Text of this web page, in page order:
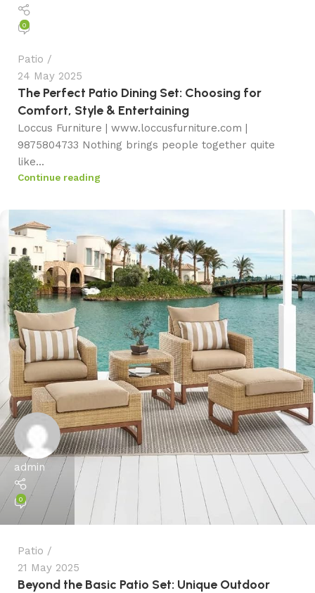
0
Patio
24 May 2025
The Perfect Patio Dining Set: Choosing for
Comfort, Style & Entertaining
Loccus Furniture | www.loccusfurniture.com |
9875804733 Nothing brings people together quite
like...
Continue reading
admin
0
Patio
21 May 2025
Beyond the Basic Patio Set: Unique Outdoor